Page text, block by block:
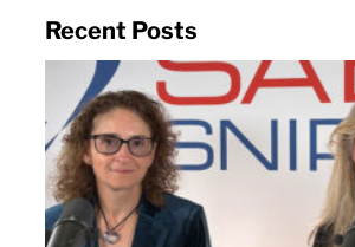
Recent Posts